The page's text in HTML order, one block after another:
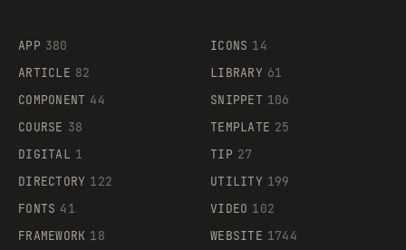
Supaste
APP 380
ARTICLE 82
COMPONENT 44
COURSE 38
DIGITAL 1
DIRECTORY 122
FONTS 41
FRAMEWORK 18
ICONS 14
LIBRARY 61
SNIPPET 106
TEMPLATE 25
TIP 27
UTILITY 199
VIDEO 102
WEBSITE 1744